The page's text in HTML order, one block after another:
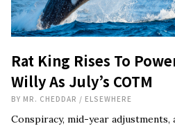
Rat King Rises To
Willy As July’s COTM
BY MR. CHEDDAR / ELSEWHERE
Conspiracy, mid-year